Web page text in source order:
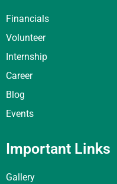
Financials
Volunteer
Internship
Career
Blog
Events
Important Links
Gallery